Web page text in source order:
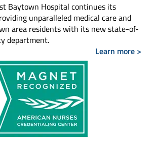
Baytown Hospital continues its
unparalleled medical care and
area residents with its new state-of-
department.
Learn more >